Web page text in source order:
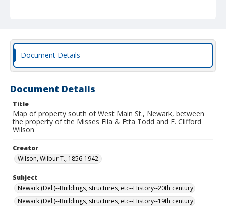
Document Details
Document Details
Title
Map of property south of West Main St., Newark, between
the property of the Misses Ella & Etta Todd and E. Clifford
Wilson
Creator
Wilson, Wilbur T., 1856-1942.
Subject
Newark (Del.)--Buildings, structures, etc--History--20th century
Newark (Del.)--Buildings, structures, etc--History--19th century